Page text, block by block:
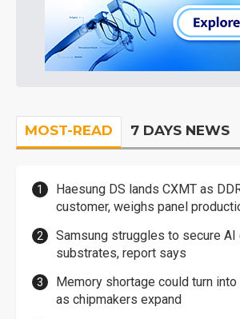
MOST-READ 7 DAYS NEWS
Haesung DS lands CXMT as
customer, weighs panel
Samsung struggles to secure AI
substrates, report says
Memory shortage could turn
as chipmakers expand